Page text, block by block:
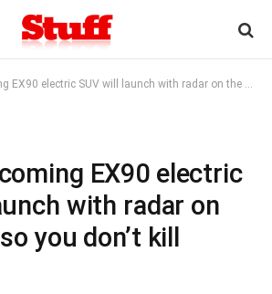
electric SUV will launch with radar on the inside so you don’t kill babies
EX90 electric
with radar on
you don’t kill